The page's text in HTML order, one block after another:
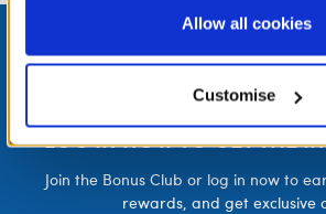
purposes; and (ii) agree to the terms
Allow all cookies
Customise
LOG IN NOW TO GET THE
Join the Bonus Club or log in now to
rewards, and get exclusive